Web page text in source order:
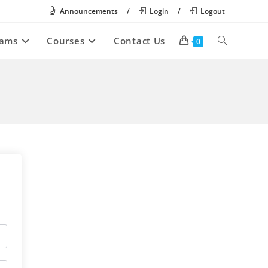
Announcements / Login / Logout
Courses Contact Us 0 Toggle